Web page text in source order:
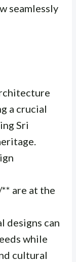
seamlessly
a crucial
Sri
are at the
designs can
while
cultural